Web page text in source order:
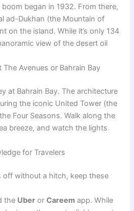
boom began in 1932. From there,
ad-Dukhan (the Mountain of
on the island. While it’s only 134
view of the desert oil
The Avenues or Bahrain Bay
at Bahrain Bay. The architecture
the iconic United Tower (the
Four Seasons. Walk along the
breeze, and watch the lights
for Travelers
off without a hitch, keep these
the Uber orCareem app. While